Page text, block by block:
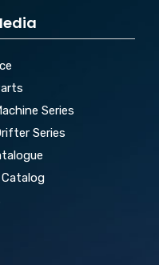
Series
Series